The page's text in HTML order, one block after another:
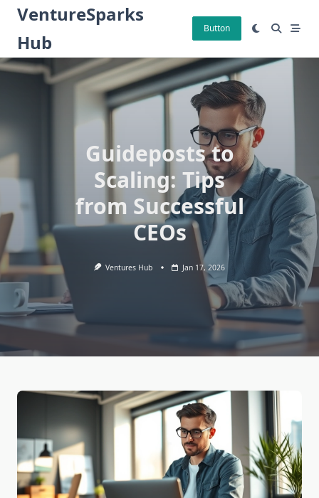
Skip
content
VentureSparks
Hub
Button
Guideposts to
Scaling: Tips
from Successful
CEOs
Ventures Hub Jan 17, 2026